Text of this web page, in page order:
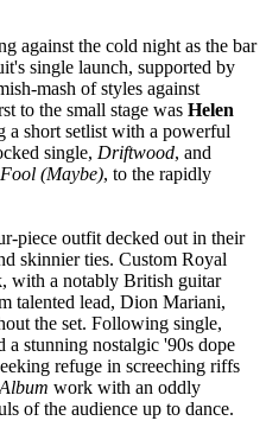
against the cold night as the bar
single launch, supported by
mash of styles against
to the small stage was Helen
a short setlist with a powerful
single, Driftwood, and
(Maybe), to the rapidly
piece outfit decked out in their
skinnier ties. Custom Royal
with a notably British guitar
talented lead, Dion Mariani,
the set. Following single,
a stunning nostalgic '90s dope
refuge in screeching riffs
work with an oddly
of the audience up to dance.